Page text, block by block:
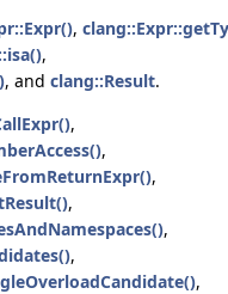
,
,
, and clang::Result.
,
,
,
,
,
,
,